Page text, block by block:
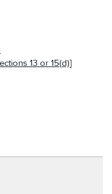
13 or 15(d)]